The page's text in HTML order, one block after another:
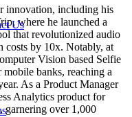
innovation, including his
where he launched a
that revolutionized audio
costs by 10x. Notably, at
Vision based Selfie
banks, reaching a
As a Product Manager
Analytics product for
garnering over 1,000
Us